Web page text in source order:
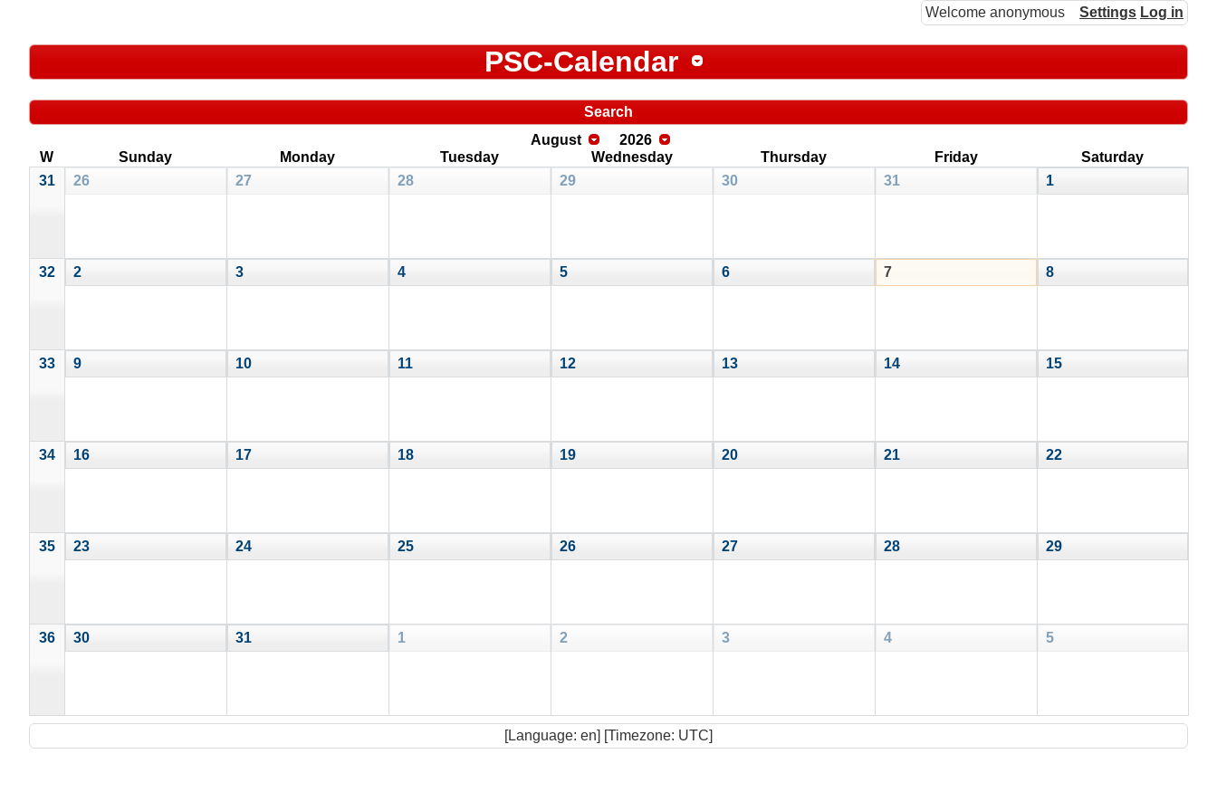
Welcome anonymous Settings Log in
PSC-Calendar
Search
August
2026
W
Sunday Monday Tuesday Wednesday Thursday Friday
Saturday
31
26 27 28 29 30 31 1
32 2 3 4 5 6 7 8
33 9 10 11 12 13 14 15
34 16 17 18 19 20 21 22
35 23 24 25 26 27 28 29
36 30 31 1 2 3 4 5
[Language: en] [Timezone: UTC]